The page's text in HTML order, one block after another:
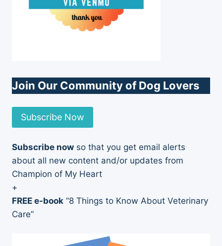
Join Our Community of Dog Lovers
Subscribe Now
Subscribe now so that you get email alerts
about all new content and/or updates from
Champion of My Heart
+
FREE e-book “8 Things to Know About Veterinary
Care”